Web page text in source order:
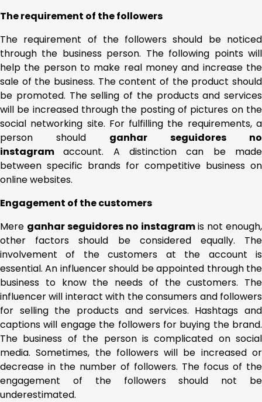
The requirement of the followers
The requirement of the followers should be noticed
through the business person. The following points will
help the person to make real money and increase the
sale of the business. The content of the product should
be promoted. The selling of the products and services
will be increased through the posting of pictures on the
social networking site. For fulfilling the requirements, a
person should ganhar seguidores no
instagramaccount. A distinction can be made
between specific brands for competitive business on
online websites.
Engagement of the customers
Mere ganhar seguidores no instagramis not enough,
other factors should be considered equally. The
involvement of the customers at the account is
essential. An influencer should be appointed through the
business to know the needs of the customers. The
influencer will interact with the consumers and followers
for selling the products and services. Hashtags and
captions will engage the followers for buying the brand.
The business of the person is complicated on social
media. Sometimes, the followers will be increased or
decrease in the number of followers. The focus of the
engagement of the followers should not be
underestimated.